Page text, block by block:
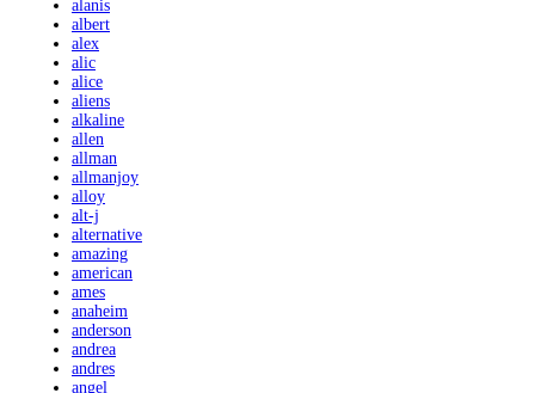
alanis
albert
alex
alic
alice
aliens
alkaline
allen
allman
allmanjoy
alloy
alt-j
alternative
amazing
american
ames
anaheim
anderson
andrea
andres
angel